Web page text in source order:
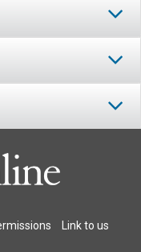
Link to us